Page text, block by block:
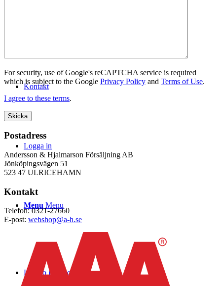
Kontakt
Logga in
Menu Menu
Link to Facebook
For security, use of Google's reCAPTCHA service is required
which is subject to the Google Privacy Policy and Terms of Use.
I agree to these terms.
Postadress
Andersson & Hjalmarson Försäljning AB
Jönköpingsvägen 51
523 47 ULRICEHAMN
Kontakt
Telefon: 0321-27660
E-post: webshop@a-h.se